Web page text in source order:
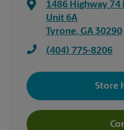
1486 Highway 74
Unit 6A
Tyrone, GA 30290
(404) 775-8206
Store